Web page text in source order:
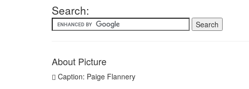
Search:
About Picture
Caption: Paige Flannery